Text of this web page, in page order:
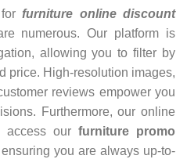
furniture online discount
numerous. Our platform is
allowing you to filter by
price. High-resolution images,
reviews empower you
Furthermore, our online
access our furniture promo
you are always up-to-